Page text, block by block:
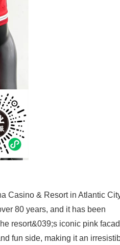
Casino & Resort in Atlantic
80 years, and it has been
resort&039;s iconic pink
fun side, making it an